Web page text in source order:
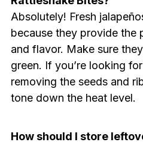
Absolutely! Fresh
because they provide the
and flavor. Make sure
green. If you’re looking
removing the seeds and
tone down the heat level.
How should I store